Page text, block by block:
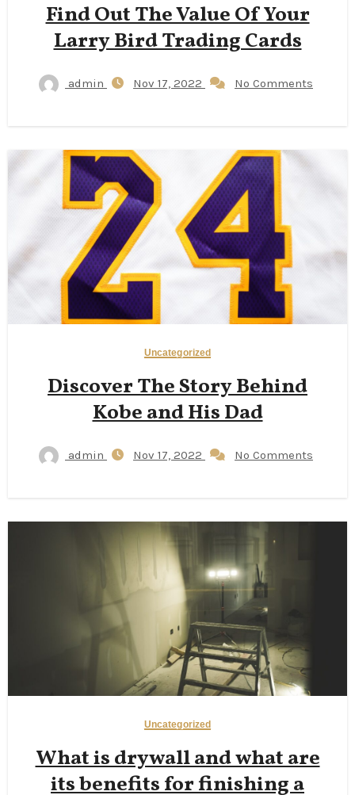
Find Out The Value Of Your
Larry Bird Trading Cards
admin Nov 17, 2022 No Comments
Uncategorized
Discover The Story Behind
Kobe and His Dad
admin Nov 17, 2022 No Comments
Uncategorized
What is drywall and what are
its benefits for finishing a